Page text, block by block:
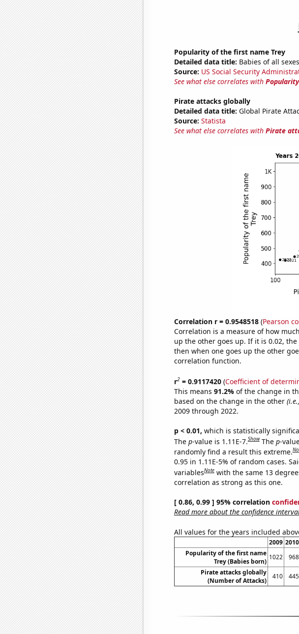
Popularity of the first name Trey
Detailed data title: Babies of all
Source: US Social Security
See what else correlates with
Pirate attacks globally
Detailed data title: Global Pirate
Source: Statista
See what else correlates with Pirate
Correlation r = 0.9548518(Pearson
Correlation is a measure of how
up the other goes up. If it is 0.02,
then when one goes up the other
correlation function.
r2= 0.9117420(Coefficient of
This means 91.2% of the change in
based on the change in the other
2009 through 2022.
p < 0.01, which is statistically
The p-value is 1.11E-7.Show The p-
randomly find a result this extreme.
0.95 in 1.11E-5% of random cases.
variablesNote with the same 13
correlation as strong as this one.
[ 0.86, 0.99 ] 95% correlation
Read more about the confidence
All values for the years included
2009 2010
Popularity of the first name
Trey (Babies born)
1022 968
Pirate attacks globally
(Number of Attacks)
410 445